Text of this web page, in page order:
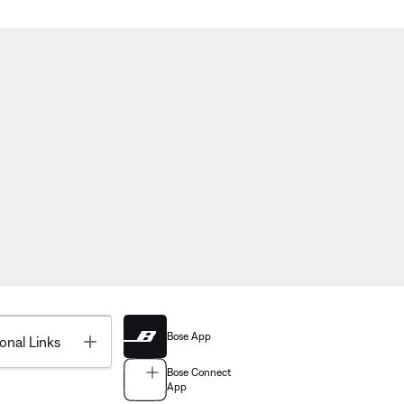
Links Toggle Bose App
Bose Connect
App